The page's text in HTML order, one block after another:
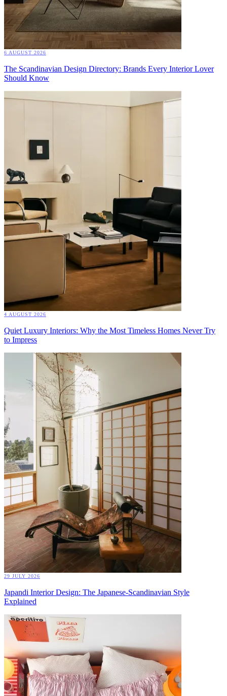
6 AUGUST 2026
The Scandinavian Design Directory: Brands Every Interior Lover
Should Know
4 AUGUST 2026
Quiet Luxury Interiors: Why the Most Timeless Homes Never Try
to Impress
29 JULY 2026
Japandi Interior Design: The Japanese-Scandinavian Style
Explained